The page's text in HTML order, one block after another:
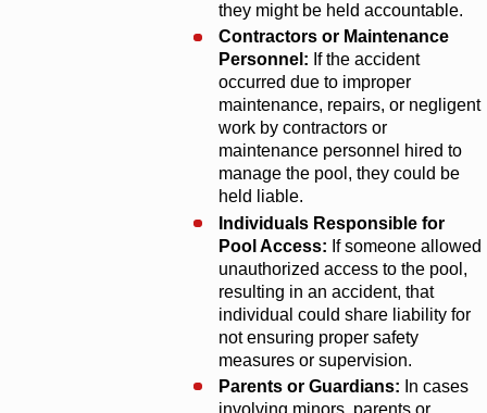
they might be held accountable.
Contractors or Maintenance
Personnel: If the accident
occurred due to improper
maintenance, repairs, or negligent
work by contractors or
maintenance personnel hired to
manage the pool, they could be
held liable.
Individuals Responsible for
Pool Access: If someone allowed
unauthorized access to the pool,
resulting in an accident, that
individual could share liability for
not ensuring proper safety
measures or supervision.
Parents or Guardians: In cases
involving minors, parents or